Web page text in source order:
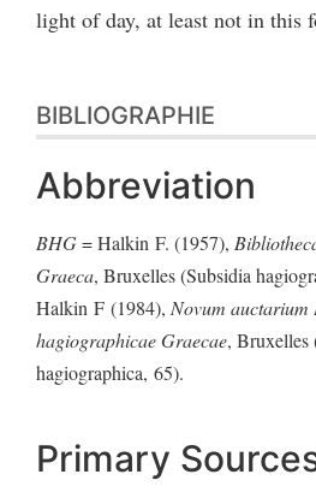
light of day, at least not in this
BIBLIOGRAPHIE
Abbreviation
BHG= Halkin F. (1957),
Graeca, Bruxelles (Subsidia
Halkin F (1984), Novum auctarium
hagiographicae Graecae, Bruxelles
hagiographica, 65).
Primary